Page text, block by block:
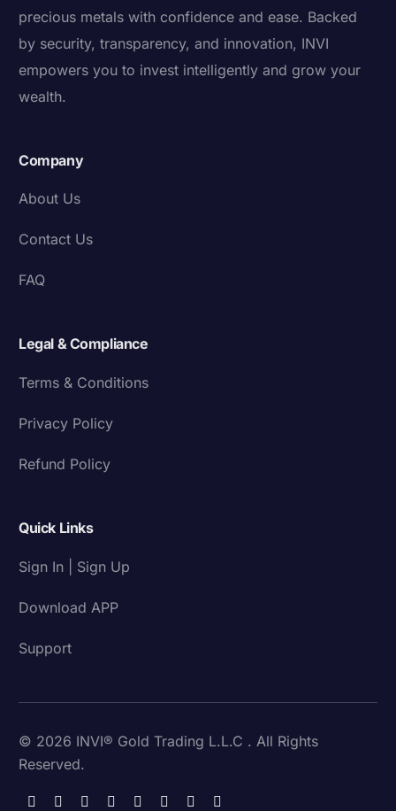
precious metals with confidence and ease. Backed
by security, transparency, and innovation, INVI
empowers you to invest intelligently and grow your
wealth.
Company
About Us
Contact Us
FAQ
Legal & Compliance
Terms & Conditions
Privacy Policy
Refund Policy
Quick Links
Sign In | Sign Up
Download APP
Support
© 2026 INVI® Gold Trading L.L.C . All Rights
Reserved.